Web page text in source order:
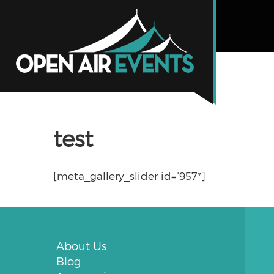
test
[meta_gallery_slider id=”957″]
About Us
Blog